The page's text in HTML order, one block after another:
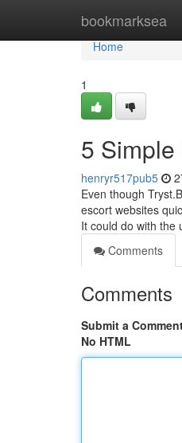
bookmarksea
Home
Home
1
5
henryr517pub5
Even though
escort websites
It could do with the
Comments
Comments
Submit a
No HTML